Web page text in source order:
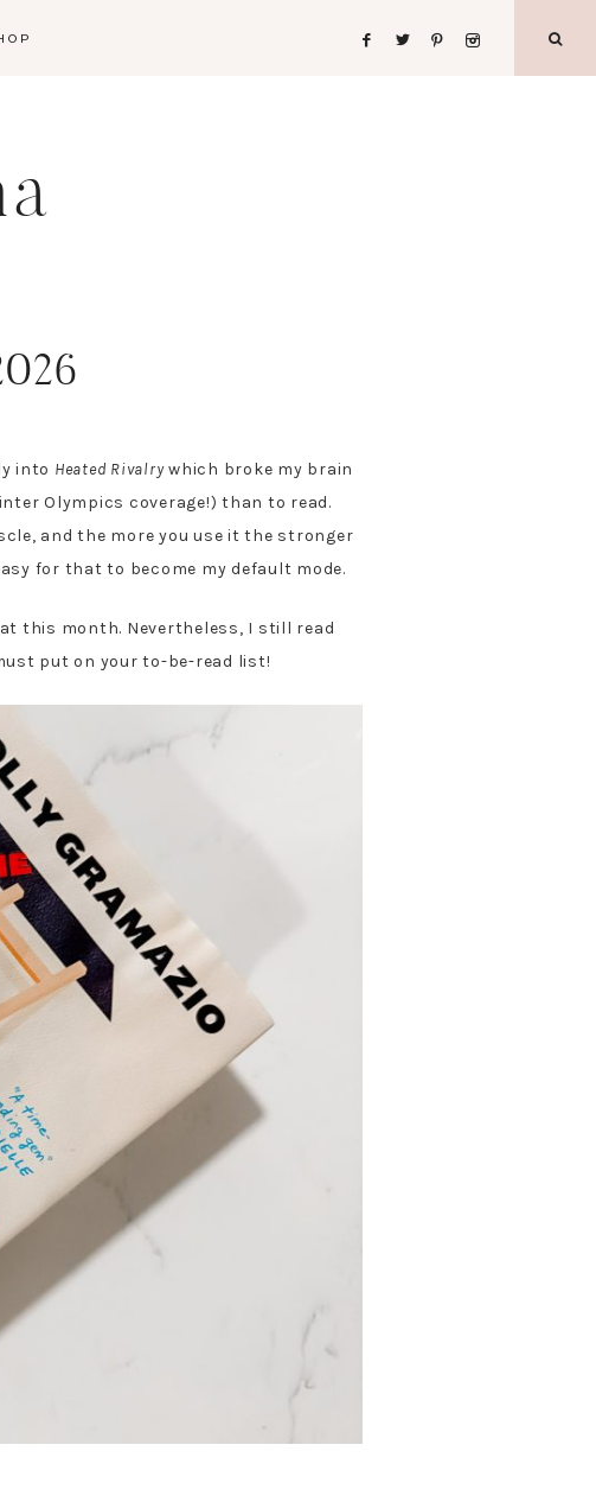
into Heated Rivalrywhich broke my brain
Olympics coverage!) than to read.
and the more you use it the stronger
for that to become my default mode.
this month. Nevertheless, I still read
put on your to-be-read list!